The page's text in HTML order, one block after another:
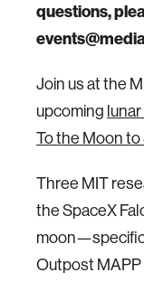
questions,
Join us at the
upcoming
To the Moon to
Three MIT
the SpaceX
Outpost